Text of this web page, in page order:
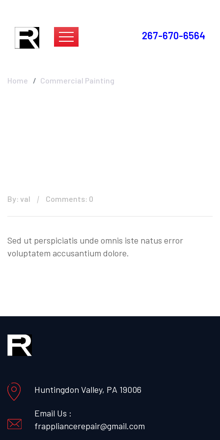
267-670-6564
Commercial Painting
Home Commercial Painting
By: val Comments: 0
Sed ut perspiciatis unde omnis iste natus error
voluptatem accusantium dolore.
Huntingdon Valley, PA 19006
Email Us :
frappliancerepair@gmail.com